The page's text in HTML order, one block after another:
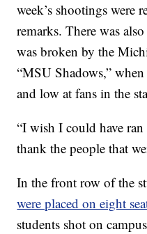
week’s shootings were
remarks. There was
was broken by the
“MSU Shadows,”
and low at fans in the
“I wish I could have
thank the people that
In the front row of the
were placed on eight
students shot on